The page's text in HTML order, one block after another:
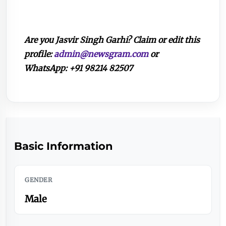
Are you Jasvir Singh Garhi? Claim or edit this
profile:admin@newsgram.comor
WhatsApp: +91 98214 82507
Basic Information
GENDER
Male